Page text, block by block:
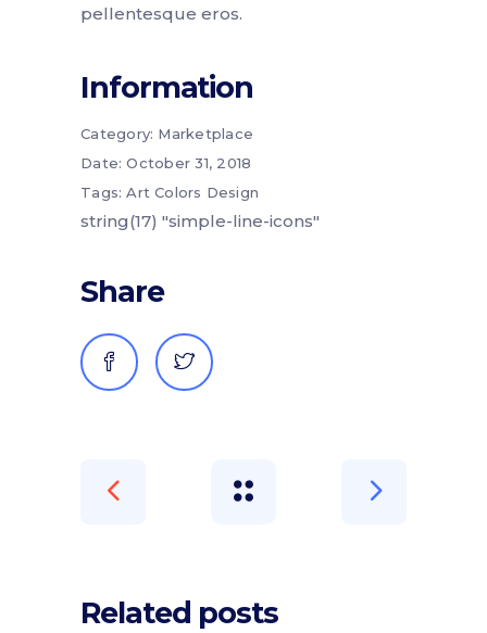
pellentesque eros.
Information
Category: Marketplace
Date: October 31, 2018
Tags: Art Colors Design
string(17) "simple-line-icons"
Share
Related posts